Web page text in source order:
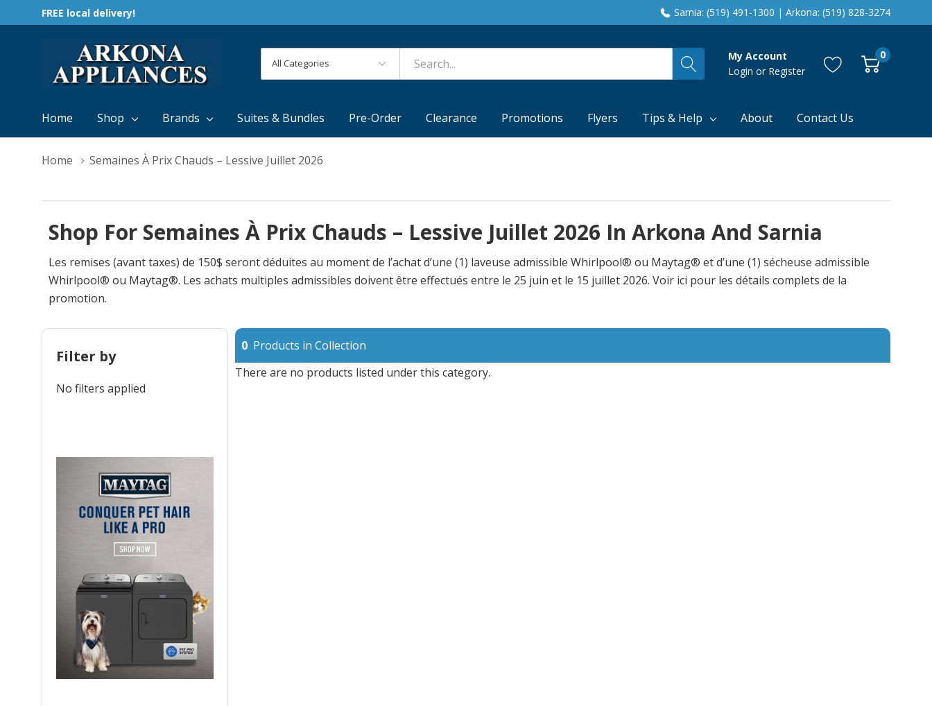
FREE local delivery! Sarnia: (519) 491-1300 | Arkona: (519) 828-3274
Categories
Search
My Account
Login or Register
0
Home Shop Brands Suites & Bundles Pre-Order Clearance Promotions Flyers Tips & Help About Contact Us
Home Semaines À Prix Chauds – Lessive Juillet 2026
Shop For Semaines À Prix Chauds – Lessive Juillet 2026 In Arkona And Sarnia
Les remises (avant taxes) de 150$ seront déduites au moment de l’achat d’une (1) laveuse admissible Whirlpool® ou Maytag® et d’une (1) sécheuse admissible
Whirlpool® ou Maytag®. Les achats multiples admissibles doivent être effectués entre le 25 juin et le 15 juillet 2026. Voir ici pour les détails complets de la
promotion.
Filter by
No filters applied
0 Products in Collection
There are no products listed under this category.